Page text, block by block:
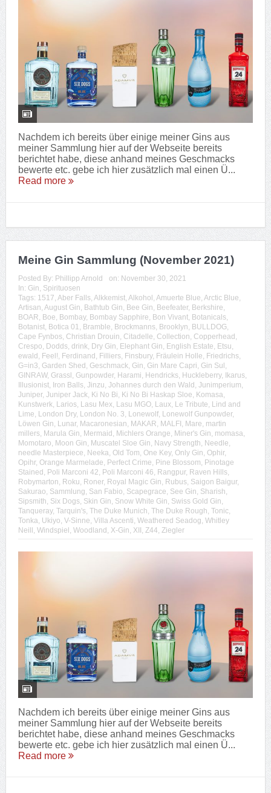
Nachdem ich bereits über einige meiner Gins aus
meiner Sammlung hier auf der Webseite bereits
berichtet habe, diese anhand meines Geschmacks
bewerte etc. gebe ich hier zusätzlich mal einen Ü...
Read more
Meine Gin Sammlung (November 2021)
Posted By: Phillipp Arnold on: November 30, 2021
In: Gin, Spirituosen
Tags: 1517, Aber Falls, Alkkemist, Alkohol, Amuerte Blue, Arctic Blue,
Artisan, August Gin, Bathtub Gin, Bee Gin, Beefeater, Berkshire,
BOAR, Boe, Bombay, Bombay Sapphire, Bon Vivant, Botanicals,
Botanist, Botica 01, Bramble, Brockmanns, Brooklyn, BULLDOG,
Cape Fynbos, Christian Drouin, Citadelle, Collection, Copperhead,
Crespo, Dodds, drink, Dry Gin, Elephant Gin, English Estate, Etsu,
ewald, Feel!, Ferdinand, Filliers, Finsbury, Fräulein Holle, Friedrichs,
G=in3, Garden Shed, Geschmack, Gin, Gin Mare Capri, Gin Sul,
GINRAW, Grassl, Gunpowder, Harami, Hendricks, Huckleberry, Ikarus,
Illusionist, Iron Balls, Jinzu, Johannes durch den Wald, Junimperium,
Juniper, Juniper Jack, Ki No Bi, Ki No Bi Haskap Sloe, Komasa,
Kunstwerk, Larios, Lasu Mex, Lasu MGO, Laux, Le Tribute, Lind and
Lime, London Dry, London No. 3, Lonewolf, Lonewolf Gunpowder,
Löwen Gin, Lunar, Macaronesian, MAKAR, MALFI, Mare, martin
millers, Marula Gin, Mermaid, Michlers Orange, Miner's Gin, momasa,
Momotaro, Moon Gin, Muscatel Sloe Gin, Navy Strength, Needle,
needle Masterpiece, Neeka, Old Tom, One Key, Only Gin, Ophir,
Opihr, Orange Marmelade, Perfect Crime, Pine Blossom, Pinotage
Stained, Poli Marconi 42, Poli Marconi 46, Rangpur, Raven Hills,
Robymarton, Roku, Roner, Royal Magic Gin, Rubus, Saigon Baigur,
Sakurao, Sammlung, San Fabio, Scapegrace, See Gin, Sharish,
Sipsmith, Six Dogs, Skin Gin, Snow White Gin, Swiss Gold Gin,
Tanqueray, Tarquin's, The Duke Munich, The Duke Rough, Tonic,
Tonka, Ukiyo, V-Sinne, Villa Ascenti, Weathered Seadog, Whitley
Neill, Windspiel, Woodland, X-Gin, XII, Z44, Ziegler
Nachdem ich bereits über einige meiner Gins aus
meiner Sammlung hier auf der Webseite bereits
berichtet habe, diese anhand meines Geschmacks
bewerte etc. gebe ich hier zusätzlich mal einen Ü...
Read more